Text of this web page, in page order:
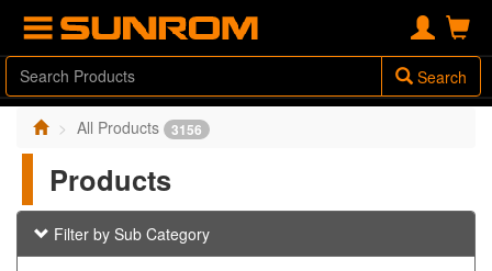
Search
All Products 3156
Products
Filter by Sub Category